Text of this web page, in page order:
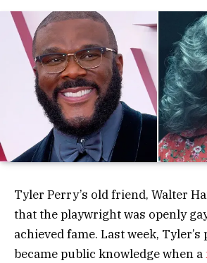
Tyler Perry’s old friend, Walter
that the playwright was openly
achieved fame. Last week,
became public knowledge when a